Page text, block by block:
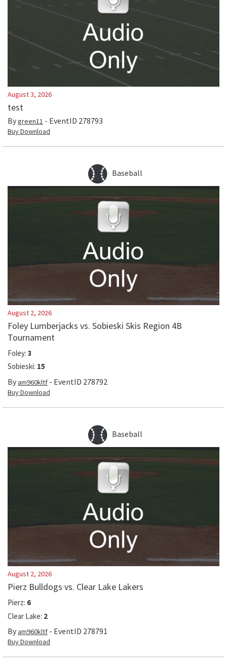
August 3, 2026
test
Bygreen11 - EventID 278793
Buy Download
Baseball
August 2, 2026
Foley Lumberjacks vs. Sobieski Skis Region 4B
Tournament
Foley: 3
Sobieski: 15
Byam960kltf - EventID 278792
Buy Download
Baseball
August 2, 2026
Pierz Bulldogs vs. Clear Lake Lakers
Pierz: 6
Clear Lake: 2
Byam960kltf - EventID 278791
Buy Download